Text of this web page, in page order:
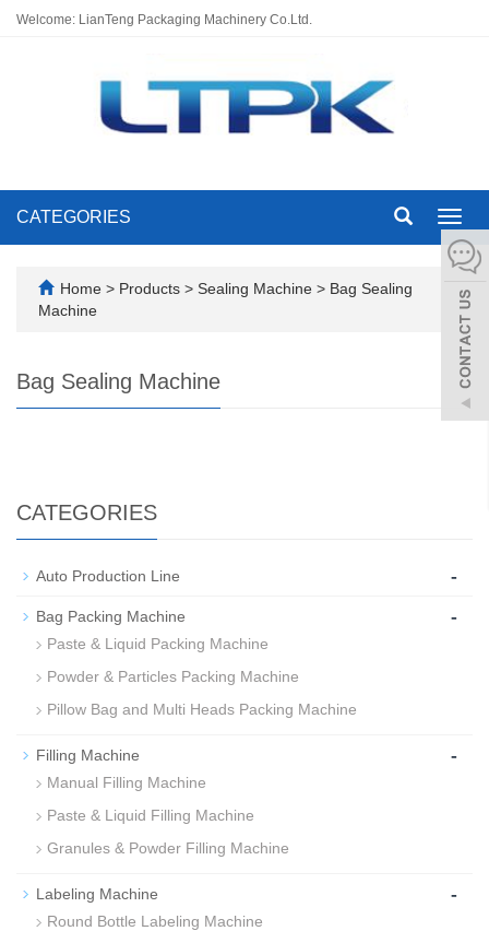
Welcome: LianTeng Packaging Machinery Co.Ltd.
CATEGORIES
Home > Products > Sealing Machine > Bag Sealing
Machine
Bag Sealing Machine
CATEGORIES
Auto Production Line -
Bag Packing Machine -
Paste & Liquid Packing Machine
Powder & Particles Packing Machine
Pillow Bag and Multi Heads Packing Machine
Filling Machine -
Manual Filling Machine
Paste & Liquid Filling Machine
Granules & Powder Filling Machine
Labeling Machine -
Round Bottle Labeling Machine